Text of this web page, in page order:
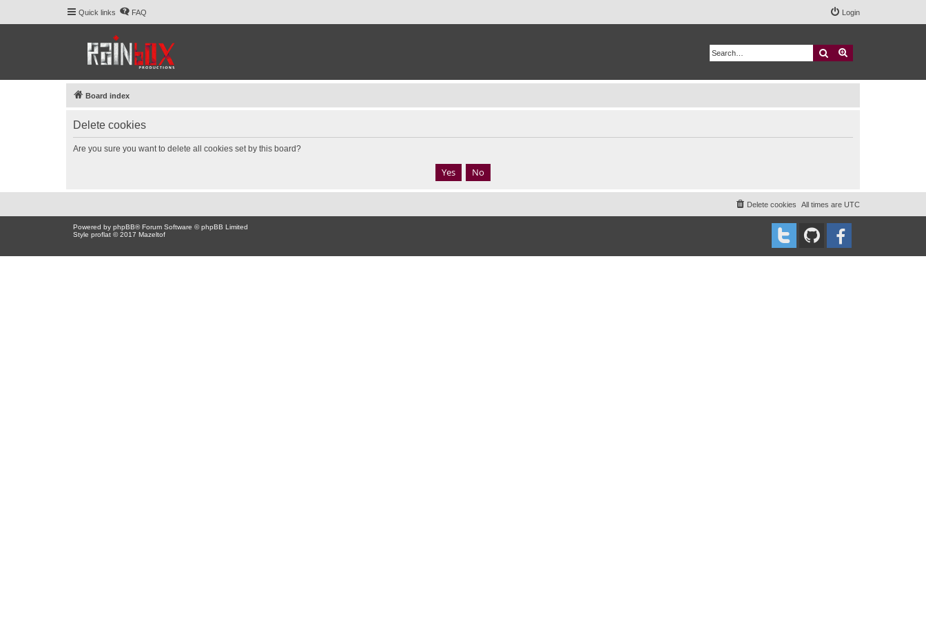
Quick links FAQ Login
Search
Board index
Delete cookies
Are you sure you want to delete all cookies set by this board?
All times are UTC
Delete cookies
Powered by phpBB® Forum Software © phpBB Limited
Style proflat © 2017 Mazeltof